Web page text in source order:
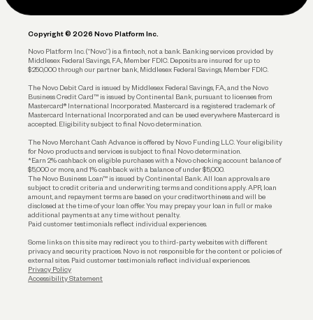
Account Protections
Funding
Copyright © 2026 Novo Platform Inc.
Novo Platform Inc. (“Novo”) is a fintech, not a bank. Banking services provided by
Middlesex Federal Savings, F.A., Member FDIC. Deposits are insured for up to
$250,000 through our partner bank, Middlesex Federal Savings, Member FDIC.
The Novo Debit Card is issued by Middlesex Federal Savings, F.A., and the Novo
Business Credit Card™ is issued by Continental Bank, pursuant to licenses from
Mastercard® International Incorporated. Mastercard is a registered trademark of
Mastercard International Incorporated and can be used everywhere Mastercard is
accepted. Eligibility subject to final Novo determination.
The Novo Merchant Cash Advance is offered by Novo Funding LLC. Your eligibility
for Novo products and services is subject to final Novo determination.
*Earn 2% cashback on eligible purchases with a Novo checking account balance of
$5,000 or more, and 1% cashback with a balance of under $5,000.
The Novo Business Loan™ is issued by Continental Bank. All loan approvals are
subject to credit criteria and underwriting; terms and conditions apply. APR, loan
amount, and repayment terms are based on your creditworthiness and will be
disclosed at the time of your loan offer. You may prepay your loan in full or make
additional payments at any time without penalty.
Paid customer testimonials reflect individual experiences.
Some links on this site may redirect you to third-party websites with different
privacy and security practices. Novo is not responsible for the content or policies of
external sites. Paid customer testimonials reflect individual experiences.
Privacy Policy
Accessibility Statement